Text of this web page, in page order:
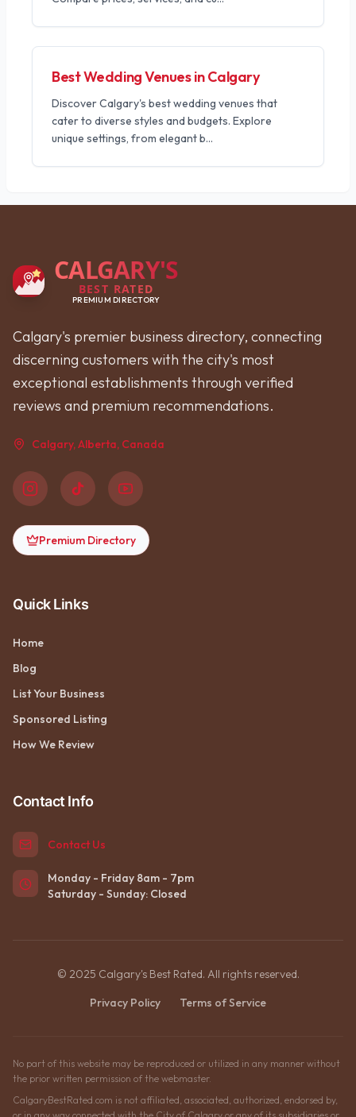
Best Wedding Venues in Calgary
Discover Calgary's best wedding venues that
cater to diverse styles and budgets. Explore
unique settings, from elegant b...
CALGARY'S
BEST RATED
PREMIUM DIRECTORY
Calgary's premier business directory, connecting
discerning customers with the city's most
exceptional establishments through verified
reviews and premium recommendations.
Calgary, Alberta, Canada
Premium Directory
Quick Links
Home
Blog
List Your Business
Sponsored Listing
How We Review
Contact Info
Contact Us
Monday - Friday 8am - 7pm
Saturday - Sunday: Closed
© 2025 Calgary's Best Rated. All rights reserved.
Privacy Policy
Terms of Service
No part of this website may be reproduced or utilized in any manner without
the prior written permission of the webmaster.
CalgaryBestRated.com is not affiliated, associated, authorized, endorsed by,